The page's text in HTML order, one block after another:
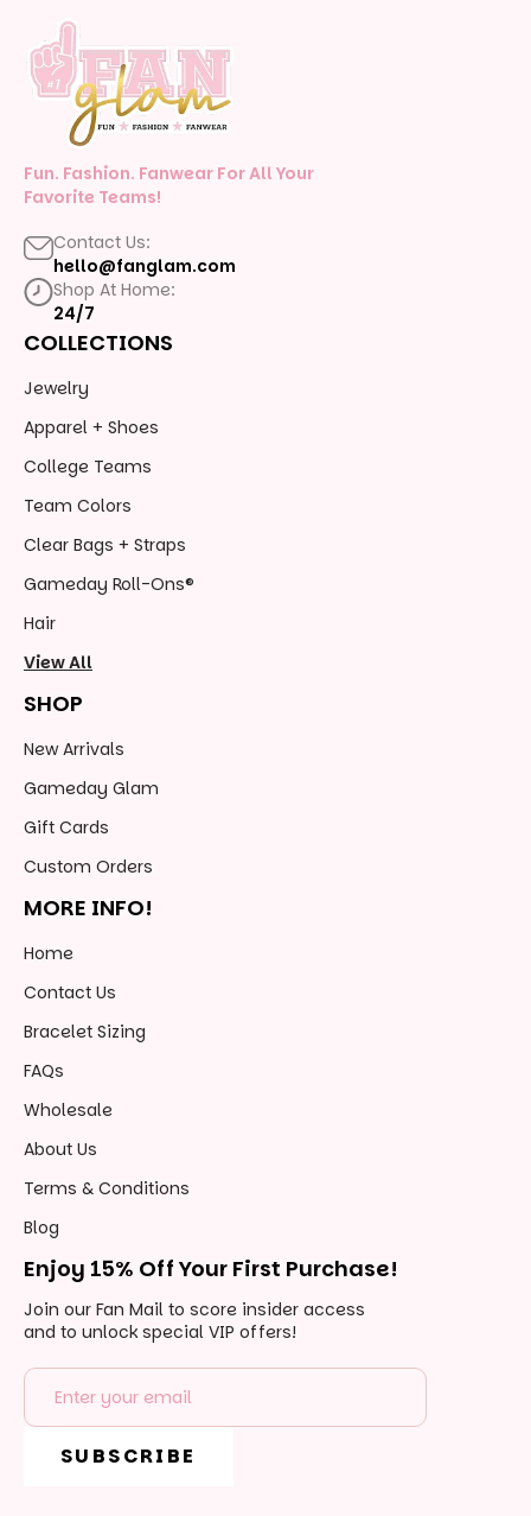
Fun. Fashion. Fanwear For All Your
Favorite Teams!
Contact Us:
hello@fanglam.com
Shop At Home:
24/7
COLLECTIONS
Jewelry
Apparel + Shoes
College Teams
Team Colors
Clear Bags + Straps
Gameday Roll-Ons®
Hair
View All
SHOP
New Arrivals
Gameday Glam
Gift Cards
Custom Orders
MORE INFO!
Home
Contact Us
Bracelet Sizing
Wholesale
About Us
Terms & Conditions
Blog
Enjoy 15% Off Your First Purchase!
Join our Fan Mail to score insider access
and to unlock special VIP offers!